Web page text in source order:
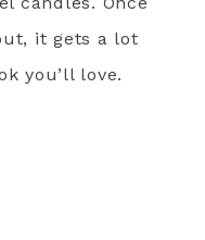
it gets a lot
you’ll love.